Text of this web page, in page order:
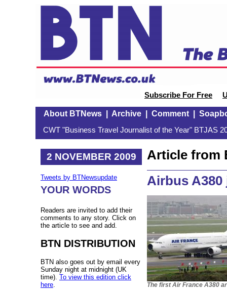
Subscribe For Free
About BTNews| Archive| Comment|
CWT "Business Travel Journalist of the Year" BTJAS
2 NOVEMBER 2009
Tweets by BTNewsupdate
YOUR WORDS
Readers are invited to add their
comments to any story. Click on
the article to see and add.
BTN DISTRIBUTION
BTN also goes out by email every
Sunday night at midnight (UK
time). To view this edition click
here
Article from
Airbus
The first Air France A380